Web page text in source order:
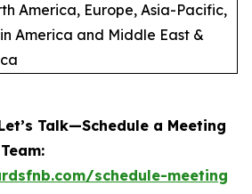
America, Europe, Asia-Pacific,
America and Middle East &
Talk—Schedule a Meeting
schedule-meeting